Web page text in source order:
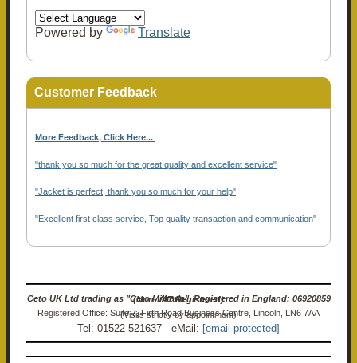
Powered by Translate
Customer Feedback
More Feedback, Click Here...
"thank you so much for the great quality and excellent service"
"Jacket is perfect, thank you so much for your help"
"Excellent first class service, Top quality transaction and communication"
Ceto UK Ltd trading as "Ceto Militaria". Registered in England: 06920859 (Non-VAT Registered)
Registered Office: Suite 7, Firth Road Business Centre, Lincoln, LN6 7AA (Visits strictly by appointment)
Tel: 01522 521637 eMail: [email protected]